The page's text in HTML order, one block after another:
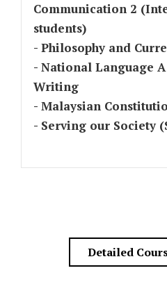
Communication 2
students)
- Philosophy and
- National Language
Writing
- Malaysian
- Serving our Society
Detailed